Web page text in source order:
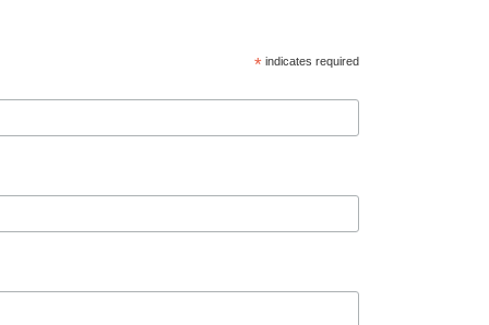
* indicates required